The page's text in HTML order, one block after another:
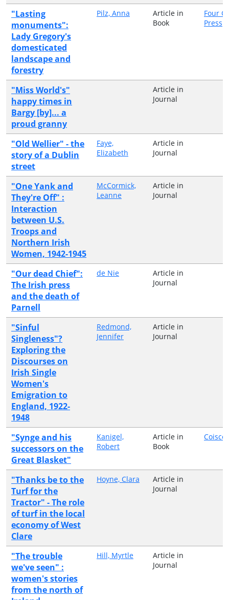
"Lasting
monuments":
Lady Gregory's
domesticated
landscape and
forestry
Pilz, Anna
Article in
Book
Four
Press
"Miss World's"
happy times in
Bargy [by]... a
proud granny
Article in
Journal
"Old Wellier" - the
story of a Dublin
street
Faye,
Elizabeth
Article in
Journal
"One Yank and
They're Off" :
Interaction
between U.S.
Troops and
Northern Irish
Women, 1942-1945
McCormick,
Leanne
Article in
Journal
"Our dead Chief":
The Irish press
and the death of
Parnell
de Nie
Article in
Journal
"Sinful
Singleness"?
Exploring the
Discourses on
Irish Single
Women's
Emigration to
England, 1922-
1948
Redmond,
Jennifer
Article in
Journal
"Synge and his
successors on the
Great Blasket"
Kanigel,
Robert
Article in
Book
"Thanks be to the
Turf for the
Tractor" - The role
of turf in the local
economy of West
Clare
Hoyne, Clara
Article in
Journal
"The trouble
we've seen" :
women's stories
from the north of
Hill, Myrtle
Article in
Journal